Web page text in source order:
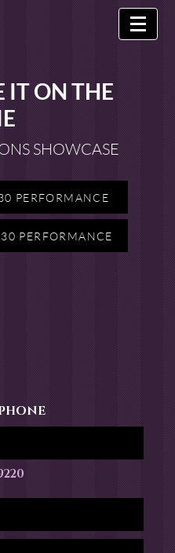
IT ON THE
SHOWCASE
PERFORMANCE
PERFORMANCE